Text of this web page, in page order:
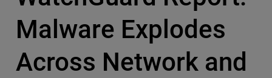
Malware Explodes
Across Network and